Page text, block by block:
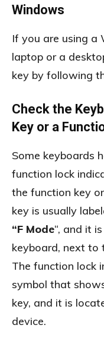
Windows
If you are using a
laptop or a
key by following
Check the
Key or a
Some keyboards
function lock
the function key
key is usually
“F Mode“, and it
keyboard, next to
The function lock
symbol that
key, and it is
device.